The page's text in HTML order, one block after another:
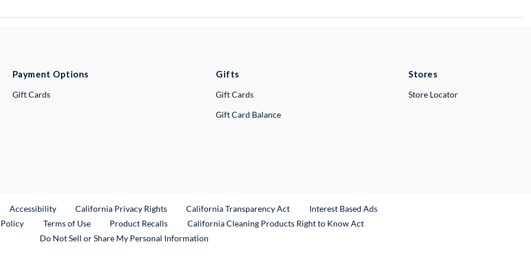
Payment Options
Gift Cards
Gifts
Gift Cards
Gift Card Balance
Stores
Store Locator
Link
Accessibility California Privacy Rights California Transparency Act
Interest Based Ads
Terms of Use Product RecallsExternal Link
California Cleaning Products Right to Know Act
Do Not Sell or Share My Personal Information